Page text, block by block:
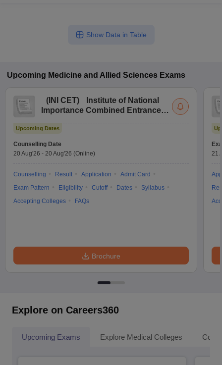
Show Data in Table
Upcoming Medicine and Allied Sciences Exams
( INI CET)
Institute of National
Importance Combined Entrance
Upcoming Dates
Counselling Date
20 Aug'26 - 20 Aug'26 (Online)
Counselling Result Application
Admit Card
Exam Pattern
Eligibility Cutoff Dates
Syllabus
Accepting Colleges
FAQs
Brochure
21
Explore on Careers360
Upcoming Exams Explore Medical Colleges